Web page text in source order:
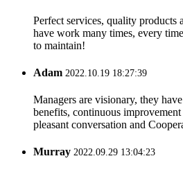
Perfect services, quality products
have work many times, every
to maintain!
Adam 2022.10.19 18:27:39
Managers are visionary, they
benefits, continuous
pleasant conversation and
Murray 2022.09.29 13:04:23